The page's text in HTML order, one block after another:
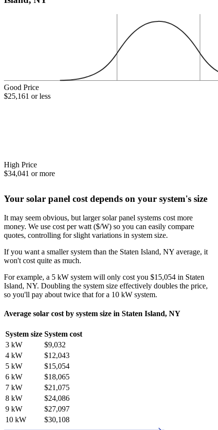
Good Price
$25,161 or less
High Price
$34,041 or more
Your solar panel cost depends on your system's size
It may seem obvious, but larger solar panel systems cost more
money. We use cost per watt ($/W) so you can easily compare
quotes, controlling for slight variations in system size.
If you want a smaller system than the Staten Island, NY average, it
won't cost quite as much.
For example, a 5 kW system will only cost you $15,054 in Staten
Island, NY. Doubling the system size effectively doubles the price,
so you'll pay about twice that for a 10 kW system.
Average solar cost by system size in Staten Island, NY
System size System cost
3 kW
$9,032
4 kW
$12,043
5 kW
$15,054
6 kW
$18,065
7 kW
$21,075
8 kW
$24,086
9 kW
$27,097
10 kW
$30,108